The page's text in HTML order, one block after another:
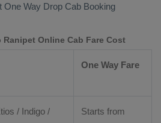
One Way Drop Cab Booking
Ranipet Online Cab Fare Cost
One Way Fare
/ Indigo /
Starts from